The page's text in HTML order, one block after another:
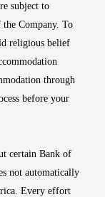
subject to
the Company. To
religious belief
through
before your
certain Bank of
not automatically
Every effort